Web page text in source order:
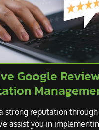
Google
strong reputation
assist you in